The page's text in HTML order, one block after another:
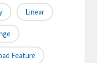
Linear
Feature